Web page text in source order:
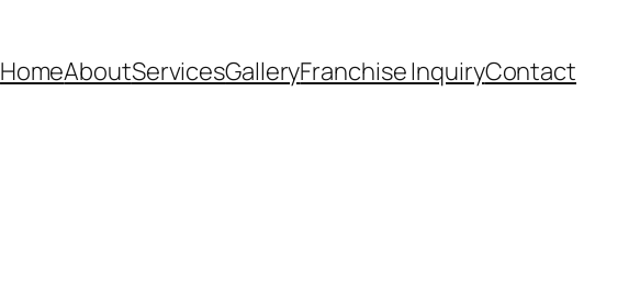
HomeAboutServicesGalleryFranchise InquiryContact